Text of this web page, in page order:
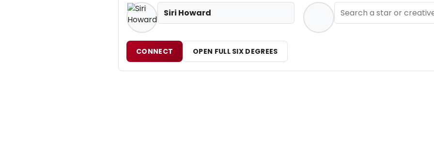
Siri Howard
CONNECT OPEN FULL SIX DEGREES